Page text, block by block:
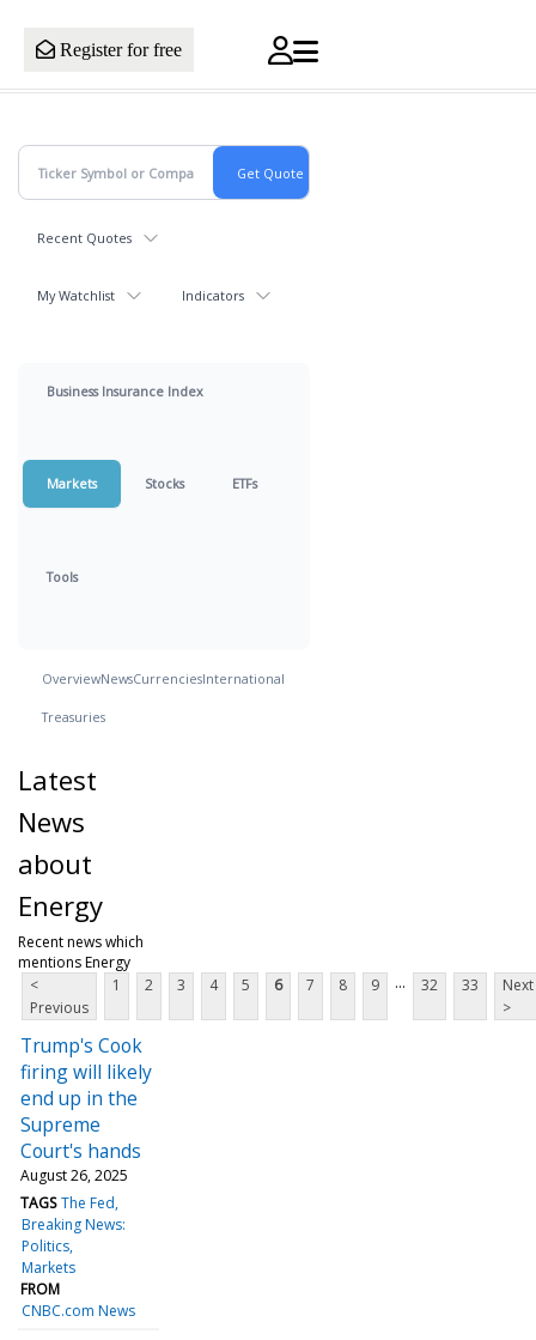
Register for free
Recent Quotes
My Watchlist Indicators
Business Insurance Index
Markets Stocks ETFs
Tools
OverviewNewsCurrenciesInternational
Treasuries
Latest
News
about
Energy
Recent news which
mentions Energy
<
Previous
1 2 3 4 5 6 7 8 9 ... 32 33
Next
>
Trump's Cook
firing will likely
end up in the
Supreme
Court's hands
August 26, 2025
TAGS The Fed
Breaking News:
Politics
Markets
FROM
CNBC.com News